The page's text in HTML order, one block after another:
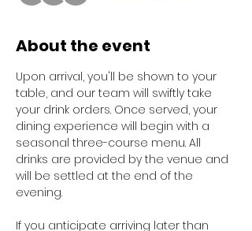
About the event
Upon arrival, you'll be shown to your
table, and our team will swiftly take
your drink orders. Once served, your
dining experience will begin with a
seasonal three-course menu. All
drinks are provided by the venue and
will be settled at the end of the
evening.
If you anticipate arriving later than